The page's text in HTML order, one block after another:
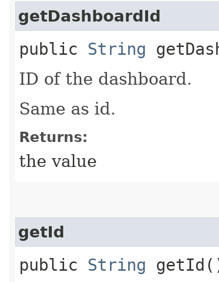
getDashboardId
public String
ID of the dashboard.
Same as id.
Returns:
the value
getId
public String